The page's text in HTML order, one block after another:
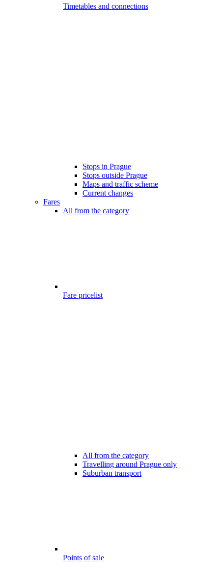
Timetables and connections
Stops in Prague
Stops outside Prague
Maps and traffic scheme
Current changes
Fares
All from the category
Fare pricelist
All from the category
Travelling around Prague only
Suburban transport
Points of sale